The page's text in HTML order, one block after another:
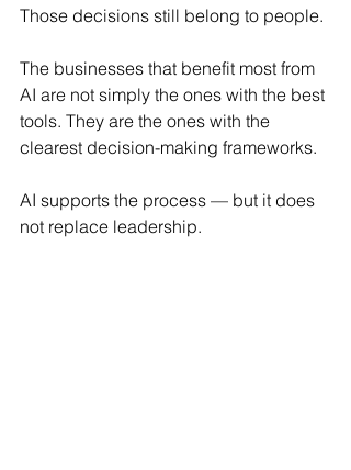
Those decisions still belong to people.
The businesses that benefit most from
AI are not simply the ones with the best
tools. They are the ones with the
clearest decision-making frameworks.
AI supports the process — but it does
not replace leadership.